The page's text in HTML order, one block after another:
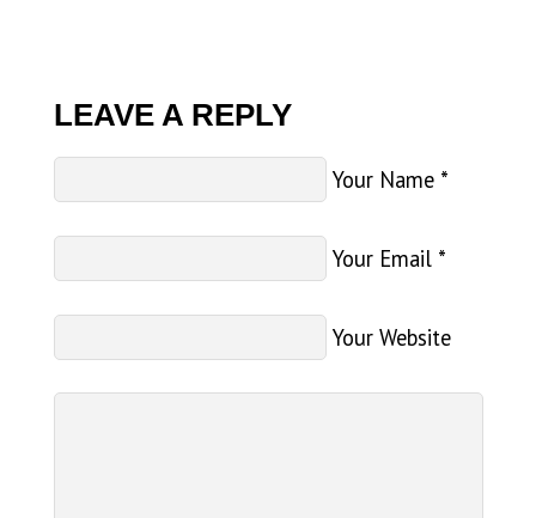
LEAVE A REPLY
Your Name *
Your Email *
Your Website